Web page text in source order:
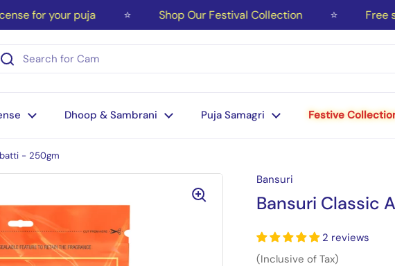
for your puja Shop Our Festival Collection Free
Dhoop & Sambrani Puja Samagri Festive
- 250gm
Bansuri
Bansuri Classic
2 reviews
(Inclusive of Tax)